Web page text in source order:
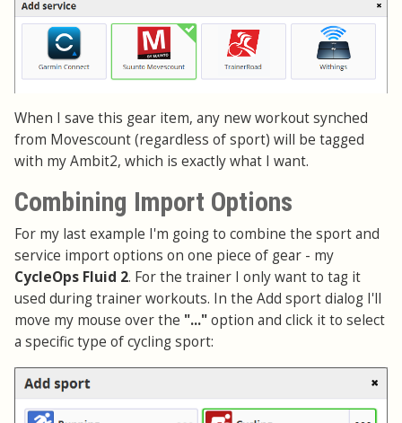
When I save this gear item, any new workout synched
from Movescount (regardless of sport) will be tagged
with my Ambit2, which is exactly what I want.
Combining Import Options
For my last example I'm going to combine the sport and
service import options on one piece of gear - my
CycleOps Fluid 2. For the trainer I only want to tag it
used during trainer workouts. In the Add sport dialog I'll
move my mouse over the "..."option and click it to select
a specific type of cycling sport: